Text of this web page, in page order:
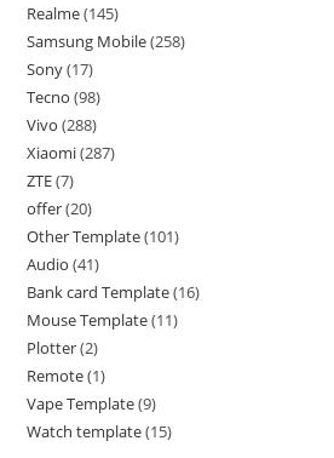
Realme 145
Samsung Mobile 258
Sony 17
Tecno 98
Vivo 288
Xiaomi 287
ZTE 7
offer 20
Other Template 101
Audio 41
Bank card Template 16
Mouse Template 11
Plotter 2
Remote 1
Vape Template 9
Watch template 15